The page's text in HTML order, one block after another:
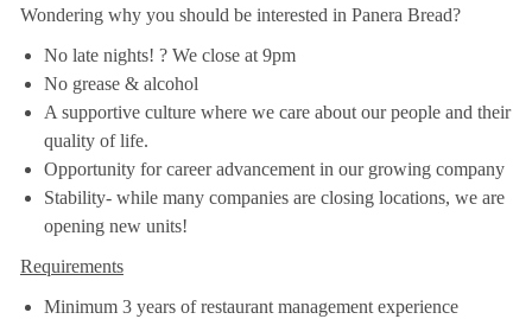
Wondering why you should be interested in Panera Bread?
No late nights! ? We close at 9pm
No grease & alcohol
A supportive culture where we care about our people and their
quality of life.
Opportunity for career advancement in our growing company
Stability- while many companies are closing locations, we are
opening new units!
Requirements
Minimum 3 years of restaurant management experience